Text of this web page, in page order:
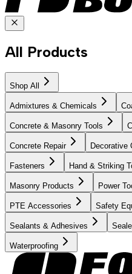
All Products
Shop All
Admixtures & Chemicals
Concrete & Masonry Tools
Concrete Repair Decorative
Fasteners Hand & Striking
Masonry Products Power
PTE Accessories Safety
Sealants & Adhesives
Waterproofing